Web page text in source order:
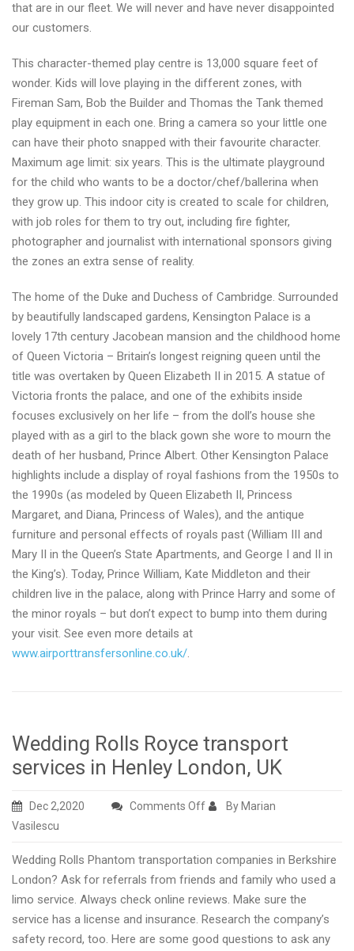
that are in our fleet. We will never and have never disappointed
our customers.
This character-themed play centre is 13,000 square feet of
wonder. Kids will love playing in the different zones, with
Fireman Sam, Bob the Builder and Thomas the Tank themed
play equipment in each one. Bring a camera so your little one
can have their photo snapped with their favourite character.
Maximum age limit: six years. This is the ultimate playground
for the child who wants to be a doctor/chef/ballerina when
they grow up. This indoor city is created to scale for children,
with job roles for them to try out, including fire fighter,
photographer and journalist with international sponsors giving
the zones an extra sense of reality.
The home of the Duke and Duchess of Cambridge. Surrounded
by beautifully landscaped gardens, Kensington Palace is a
lovely 17th century Jacobean mansion and the childhood home
of Queen Victoria – Britain’s longest reigning queen until the
title was overtaken by Queen Elizabeth II in 2015. A statue of
Victoria fronts the palace, and one of the exhibits inside
focuses exclusively on her life – from the doll’s house she
played with as a girl to the black gown she wore to mourn the
death of her husband, Prince Albert. Other Kensington Palace
highlights include a display of royal fashions from the 1950s to
the 1990s (as modeled by Queen Elizabeth II, Princess
Margaret, and Diana, Princess of Wales), and the antique
furniture and personal effects of royals past (William III and
Mary II in the Queen’s State Apartments, and George I and II in
the King’s). Today, Prince William, Kate Middleton and their
children live in the palace, along with Prince Harry and some of
the minor royals – but don’t expect to bump into them during
your visit. See even more details at
www.airporttransfersonline.co.uk/.
Wedding Rolls Royce transport
services in Henley London, UK
Dec 2,2020 Comments Offon
Royce
transport
services
in
Henley
By Marian
Vasilescu
Wedding Rolls Phantom transportation companies in Berkshire
London? Ask for referrals from friends and family who used a
limo service. Always check online reviews. Make sure the
service has a license and insurance. Research the company’s
safety record, too. Here are some good questions to ask any